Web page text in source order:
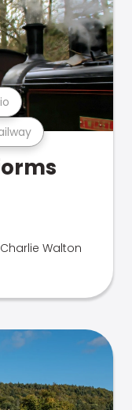
Charlie Walton